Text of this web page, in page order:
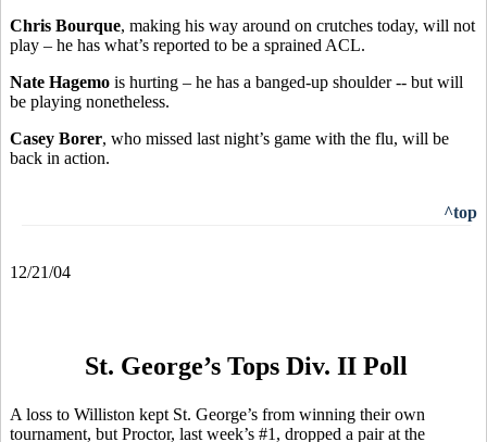
Chris Bourque, making his way around on crutches today, will not
play – he has what’s reported to be a sprained ACL.
Nate Hagemo is hurting – he has a banged-up shoulder -- but will
be playing nonetheless.
Casey Borer, who missed last night’s game with the flu, will be
back in action.
^top
12/21/04
St. George’s Tops Div. II Poll
A loss to Williston kept St. George’s from winning their own
tournament, but Proctor, last week’s #1, dropped a pair at the